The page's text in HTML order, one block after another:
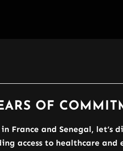
OF
France and Senegal, let’s
access to healthcare and